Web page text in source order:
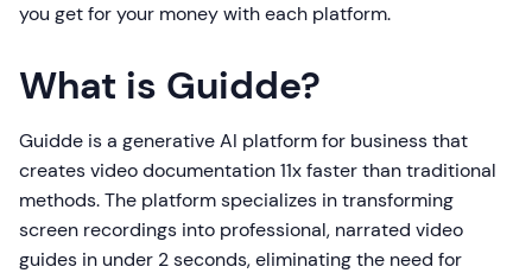
you get for your money with each platform.
What is Guidde?
Guidde is a generative AI platform for business that
creates video documentation 11x faster than traditional
methods. The platform specializes in transforming
screen recordings into professional, narrated video
guides in under 2 seconds, eliminating the need for